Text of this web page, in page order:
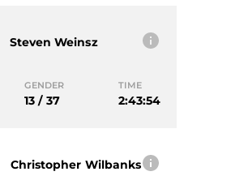
Steven Weinsz
GENDER
13 / 37
TIME
2:43:54
Christopher Wilbanks